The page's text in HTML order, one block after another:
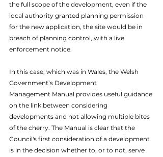
the full scope of the development, even if the
local authority granted planning permission
for the new application, the site would be in
breach of planning control, with a live
enforcement notice.
In this case, which was in Wales, the Welsh
Government’s Development
Management Manual provides useful guidance
on the link between considering
developments and not allowing multiple bites
of the cherry. The Manual is clear that the
Council's first consideration of a development
is in the decision whether to, or to not, serve